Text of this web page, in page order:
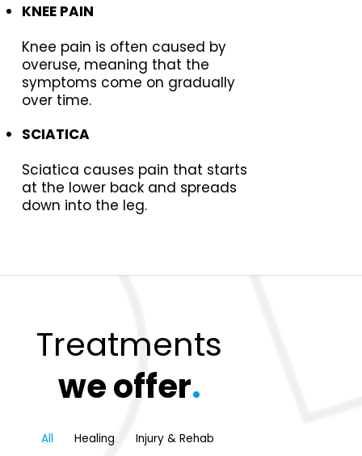
KNEE PAIN
Knee pain is often caused by
overuse, meaning that the
symptoms come on gradually
over time.
SCIATICA
Sciatica causes pain that starts
at the lower back and spreads
down into the leg.
Treatments
we offer.
All Healing Injury & Rehab